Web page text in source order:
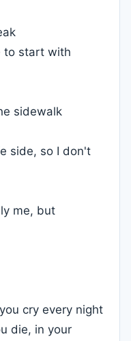
to start with
sidewalk
side, so I don't
me, but
cry every night
die, in your